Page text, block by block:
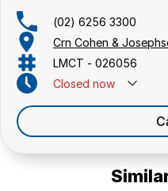
(02) 6256 3300
Crn Cohen &
LMCT - 026056
Closed now